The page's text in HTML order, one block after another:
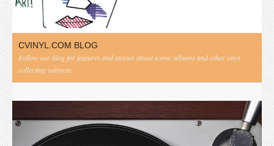
CVINYL.COM BLOG
Follow our blog for features and stories about iconic albums and other vinyl
collecting subjects.